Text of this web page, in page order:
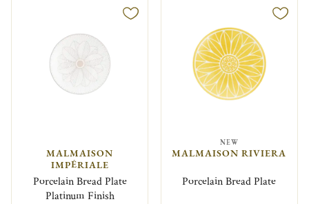
MALMAISON
IMPÉRIALE
Porcelain Bread Plate
Platinum Finish
NEW
MALMAISON RIVIERA
Porcelain Bread Plate